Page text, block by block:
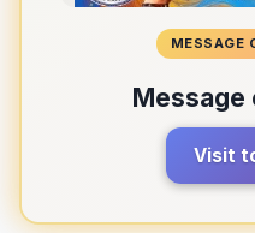
MESSAGE
Message
Visit